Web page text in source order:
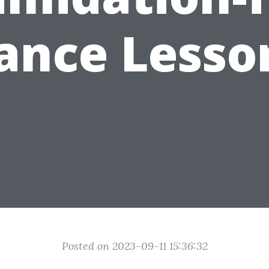
Posted on 2023-09-11 15:36:32